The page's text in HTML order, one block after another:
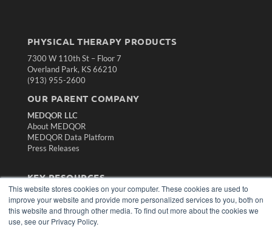
This website stores cookies on your computer. These cookies are used to
improve your website and provide more personalized services to you, both on
this website and through other media. To find out more about the cookies we
use, see our Privacy Policy.
PHYSICAL THERAPY PRODUCTS
7300 W 110th St – Floor 7
Overland Park, KS 66210
(913) 955-2600
OUR PARENT COMPANY
MEDQOR LLC
About MEDQOR
MEDQOR Data Platform
Press Releases
KEY RESOURCES
Magazine Archive
Podcasts
Webinars